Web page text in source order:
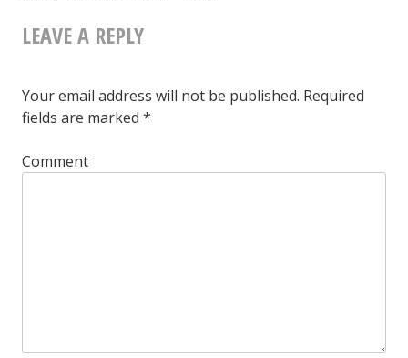
LEAVE A REPLY
Your email address will not be published. Required
fields are marked *
Comment